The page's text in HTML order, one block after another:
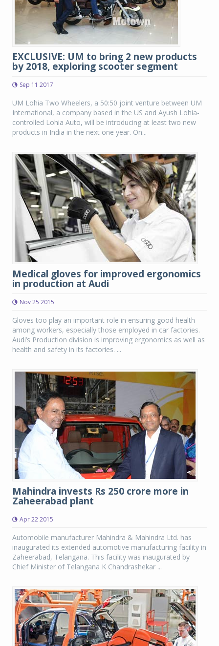
EXCLUSIVE: UM to bring 2 new products
by 2018, exploring scooter segment
Sep 11 2017
UM Lohia Two Wheelers, a 50:50 joint venture between UM
International, a company based in the US and Ayush Lohia-
controlled Lohia Auto, will be introducing at least two new
products in India in the next one year. On...
Medical gloves for improved ergonomics
in production at Audi
Nov 25 2015
Gloves too play an important role in ensuring good health
among workers, especially those employed in car factories.
Audi’s Production division is improving ergonomics as well as
health and safety in its factories. ...
Mahindra invests Rs 250 crore more in
Zaheerabad plant
Apr 22 2015
Automobile manufacturer Mahindra & Mahindra Ltd. has
inaugurated its extended automotive manufacturing facility in
Zaheerabad, Telangana. This facility was inaugurated by
Chief Minister of Telangana K Chandrashekar ...